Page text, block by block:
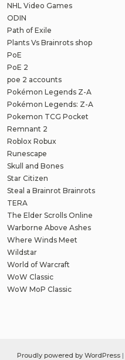
NHL Video Games
ODIN
Path of Exile
Plants Vs Brainrots shop
PoE
PoE 2
poe 2 accounts
Pokémon Legends Z-A
Pokémon Legends: Z-A
Pokemon TCG Pocket
Remnant 2
Roblox Robux
Runescape
Skull and Bones
Star Citizen
Steal a Brainrot Brainrots
TERA
The Elder Scrolls Online
Warborne Above Ashes
Where Winds Meet
Wildstar
World of Warcraft
WoW Classic
WoW MoP Classic
Proudly powered by WordPress |